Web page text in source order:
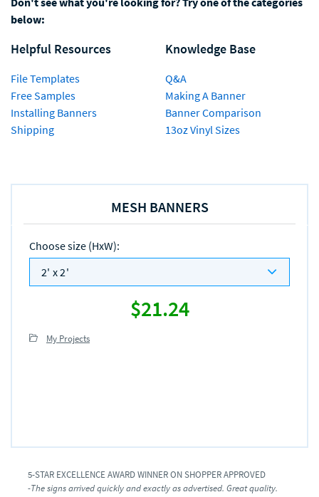
below:
Helpful Resources
File Templates
Free Samples
Installing Banners
Shipping
Knowledge Base
Q&A
Making A Banner
Banner Comparison
13oz Vinyl Sizes
MESH BANNERS
Choose size (HxW):
2' x 2'
$21.24
My Projects
5-STAR EXCELLENCE AWARD WINNER ON SHOPPER APPROVED
-The signs arrived quickly and exactly as advertised. Great quality.